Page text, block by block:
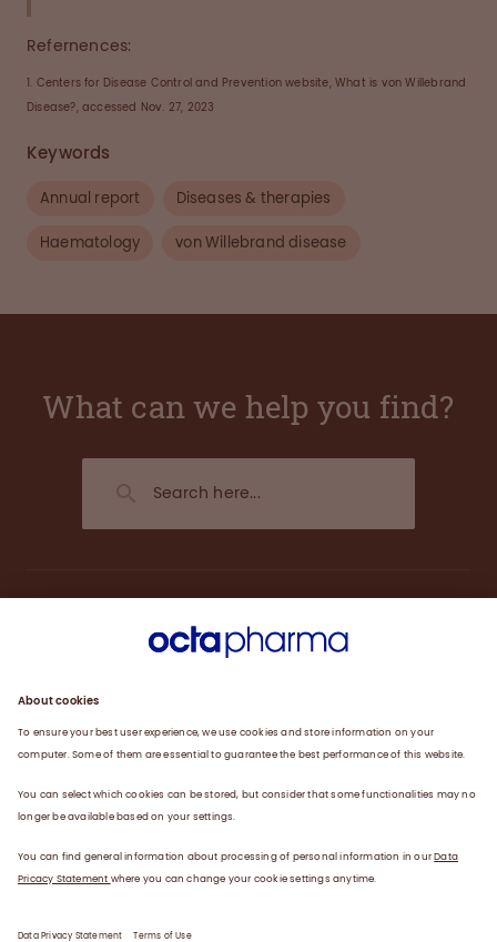
Refernences:
1. Centers for Disease Control and Prevention website, What is von Willebrand
Disease?, accessed Nov. 27, 2023
Keywords
Annual report Diseases & therapies
Haematology von Willebrand disease
What can we help you find?
Plasma
Products
News
Data privacy statement